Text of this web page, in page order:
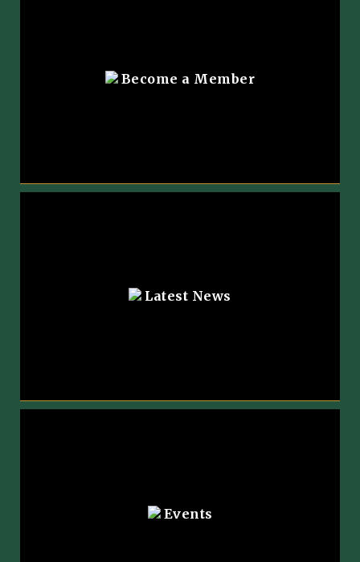
Become a Member
Latest News
Events